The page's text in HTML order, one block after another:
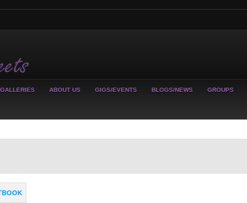
GALLERIES ABOUT US GIGS/EVENTS BLOGS/NEWS GROUPS